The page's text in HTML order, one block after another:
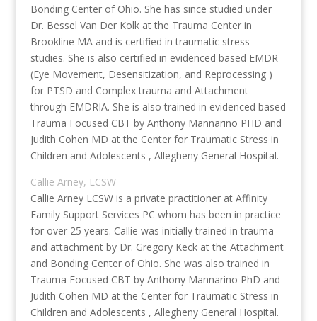
Bonding Center of Ohio. She has since studied under
Dr. Bessel Van Der Kolk at the Trauma Center in
Brookline MA and is certified in traumatic stress
studies. She is also certified in evidenced based EMDR
(Eye Movement, Desensitization, and Reprocessing )
for PTSD and Complex trauma and Attachment
through EMDRIA. She is also trained in evidenced based
Trauma Focused CBT by Anthony Mannarino PHD and
Judith Cohen MD at the Center for Traumatic Stress in
Children and Adolescents , Allegheny General Hospital.
Callie Arney, LCSW
Callie Arney LCSW is a private practitioner at Affinity
Family Support Services PC whom has been in practice
for over 25 years. Callie was initially trained in trauma
and attachment by Dr. Gregory Keck at the Attachment
and Bonding Center of Ohio. She was also trained in
Trauma Focused CBT by Anthony Mannarino PhD and
Judith Cohen MD at the Center for Traumatic Stress in
Children and Adolescents , Allegheny General Hospital.